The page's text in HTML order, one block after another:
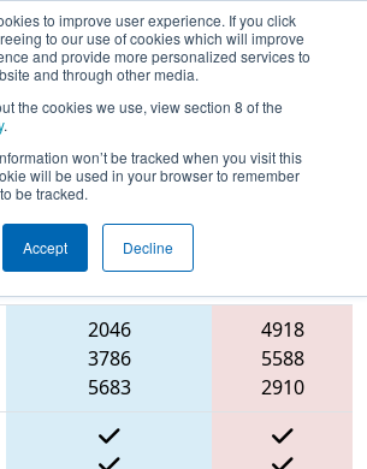
to improve user experience. If you click
to our use of cookies which will improve
and provide more personalized services to
and through other media.
the cookies we use, view section 8 of the
.
won’t be tracked when you visit this
will be used in your browser to remember
be tracked.
Accept Decline
Match 42 -
Girls Generation
Blue Alliance
2046
3786
5683
4918
5588
2910